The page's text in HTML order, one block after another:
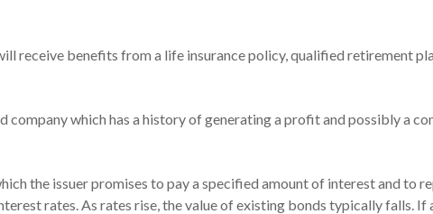
receive benefits from a life insurance policy, qualified retirement
company which has a history of generating a profit and possibly a
the issuer promises to pay a specified amount of interest and to
rates. As rates rise, the value of existing bonds typically falls.